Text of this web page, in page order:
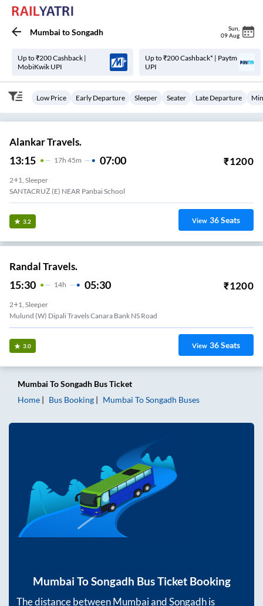
Mumbai toSongadh Sun
09 Aug
Up to ₹200 Cashback |
MobiKwik UPI
Up to ₹200 Cashback* | Paytm
UPI
Low Price Early Departure Sleeper Seater Late Departure
Alankar Travels.
13:15 17H 45m 07:00 ₹1200
2+1, Sleeper
SANTACRUZ (E) NEAR Panbai School
3.2 View 36Seats
Randal Travels.
15:30 14H 05:30 ₹1200
2+1, Sleeper
Mulund (W) Dipali Travels Canara Bank NS Road
3.0 View 36Seats
Mumbai ToSongadh Bus Ticket
Home
Bus Booking Mumbai ToSongadh Buses
Mumbai ToSongadh Bus Ticket Booking
The distance betweenMumbaiandSongadhis